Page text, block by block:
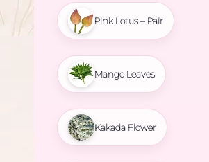
Pink Lotus – Pair
Mango Leaves
Kakada Flower